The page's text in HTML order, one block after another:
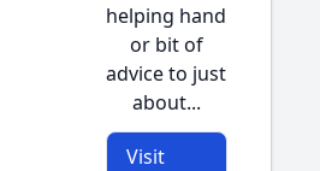
helping hand
or bit of
advice to just
about...
Visit